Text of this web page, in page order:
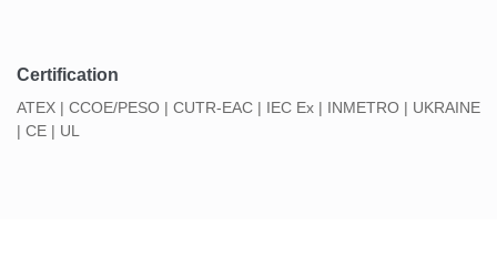
Certification
ATEX | CCOE/PESO | CUTR-EAC | IEC Ex | INMETRO | UKRAINE
| CE | UL